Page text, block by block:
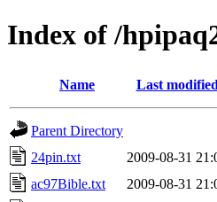
Index of /
Name Last modified
Parent Directory
24pin.txt
2009-08-31
ac97Bible.txt
2009-08-31